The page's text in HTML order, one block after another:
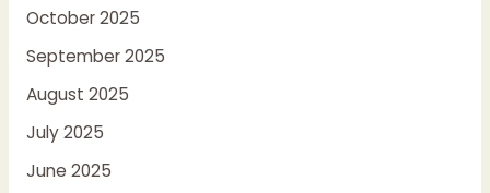
October 2025
September 2025
August 2025
July 2025
June 2025